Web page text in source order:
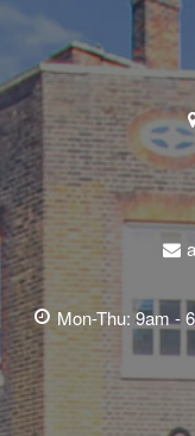
Mon-Thu: 9am -